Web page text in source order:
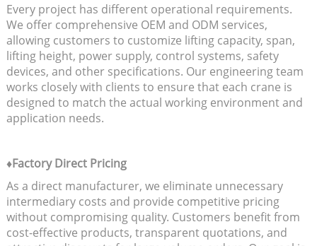
Every project has different operational requirements.
We offer comprehensive OEM and ODM services,
allowing customers to customize lifting capacity, span,
lifting height, power supply, control systems, safety
devices, and other specifications. Our engineering team
works closely with clients to ensure that each crane is
designed to match the actual working environment and
application needs.
♦Factory Direct Pricing
As a direct manufacturer, we eliminate unnecessary
intermediary costs and provide competitive pricing
without compromising quality. Customers benefit from
cost-effective products, transparent quotations, and